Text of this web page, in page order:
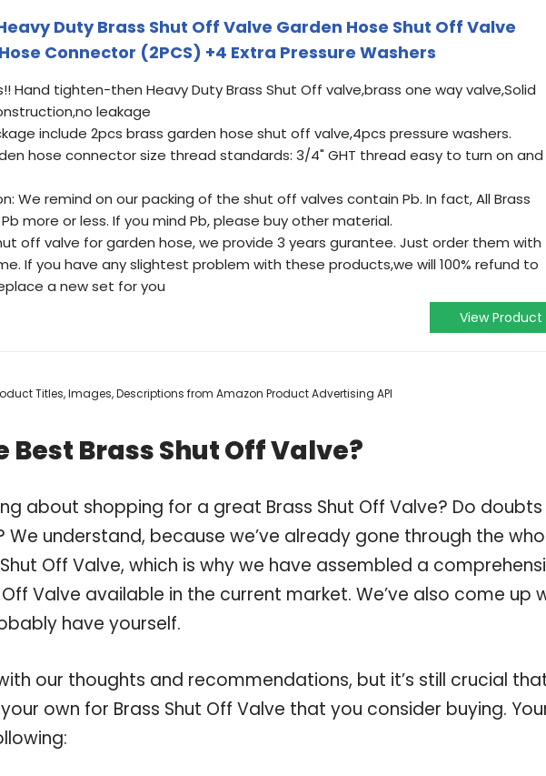
Duty Brass Shut Off Valve Garden Hose Shut Off Valve
Connector (2PCS) +4 Extra Pressure Washers
Hand tighten-then Heavy Duty Brass Shut Off valve,brass one way valve,Solid
leakage
include 2pcs brass garden hose shut off valve,4pcs pressure washers.
hose connector size thread standards: 3/4" GHT thread easy to turn on and
We remind on our packing of the shut off valves contain Pb. In fact, All Brass
more or less. If you mind Pb, please buy other material.
off valve for garden hose, we provide 3 years gurantee. Just order them with
If you have any slightest problem with these products,we will 100% refund to
a new set for you
View Product
Titles, Images, Descriptions from Amazon Product Advertising API
Best Brass Shut Off Valve?
about shopping for a great Brass Shut Off Valve? Do doubts
understand, because we’ve already gone through the
Off Valve, which is why we have assembled a
Valve available in the current market. We’ve also come up
have yourself.
our thoughts and recommendations, but it’s still crucial
own for Brass Shut Off Valve that you consider buying.